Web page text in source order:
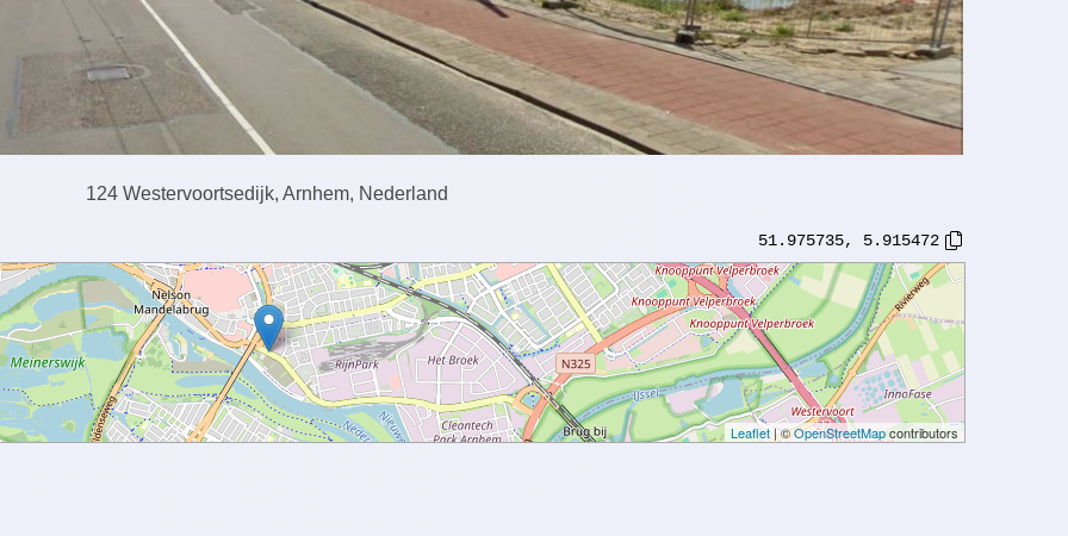
124 Westervoortsedijk, Arnhem, Nederland
51.975735, 5.915472
Leaflet| ©OpenStreetMapcontributors